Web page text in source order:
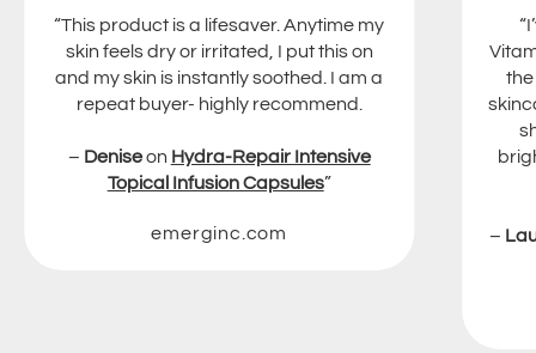
“This product is a lifesaver. Anytime my
skin feels dry or irritated, I put this on
and my skin is instantly soothed. I am a
repeat buyer- highly recommend.
– Deniseon Hydra-Repair Intensive
Topical Infusion Capsules”
emerginc.com
the
–